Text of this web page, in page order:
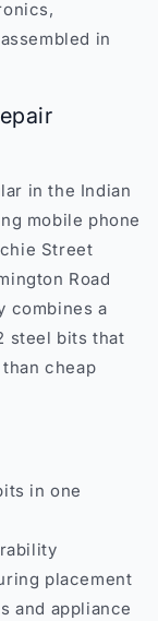
in
in the Indian
mobile phone
Street
Road
combines a
steel bits that
cheap
in one
placement
and appliance